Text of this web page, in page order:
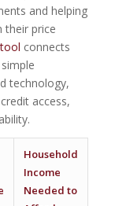
and helping
their price
connects
technology,
access,
Household
Income
Needed to